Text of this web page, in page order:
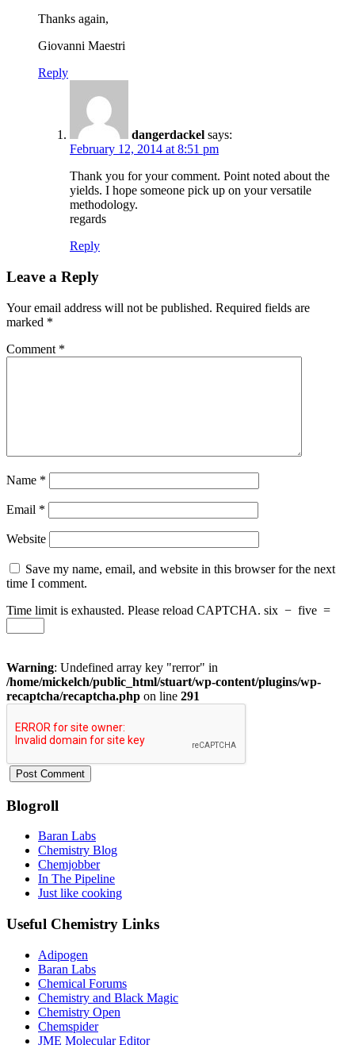
Thanks again,
Giovanni Maestri
Reply
dangerdackel says:
February 12, 2014 at 8:51 pm
Thank you for your comment. Point noted about the
yields. I hope someone pick up on your versatile
methodology.
regards
Reply
Leave a Reply
Your email address will not be published. Required fields are
marked *
Comment *
Name *
Email *
Website
Save my name, email, and website in this browser for the next
time I comment.
Time limit is exhausted. Please reload CAPTCHA. six − five =
Warning: Undefined array key "rerror" in
/home/mickelch/public_html/stuart/wp-content/plugins/wp-
recaptcha/recaptcha.php on line 291
Blogroll
Baran Labs
Chemistry Blog
Chemjobber
In The Pipeline
Just like cooking
Useful Chemistry Links
Adipogen
Baran Labs
Chemical Forums
Chemistry and Black Magic
Chemistry Open
Chemspider
JME Molecular Editor